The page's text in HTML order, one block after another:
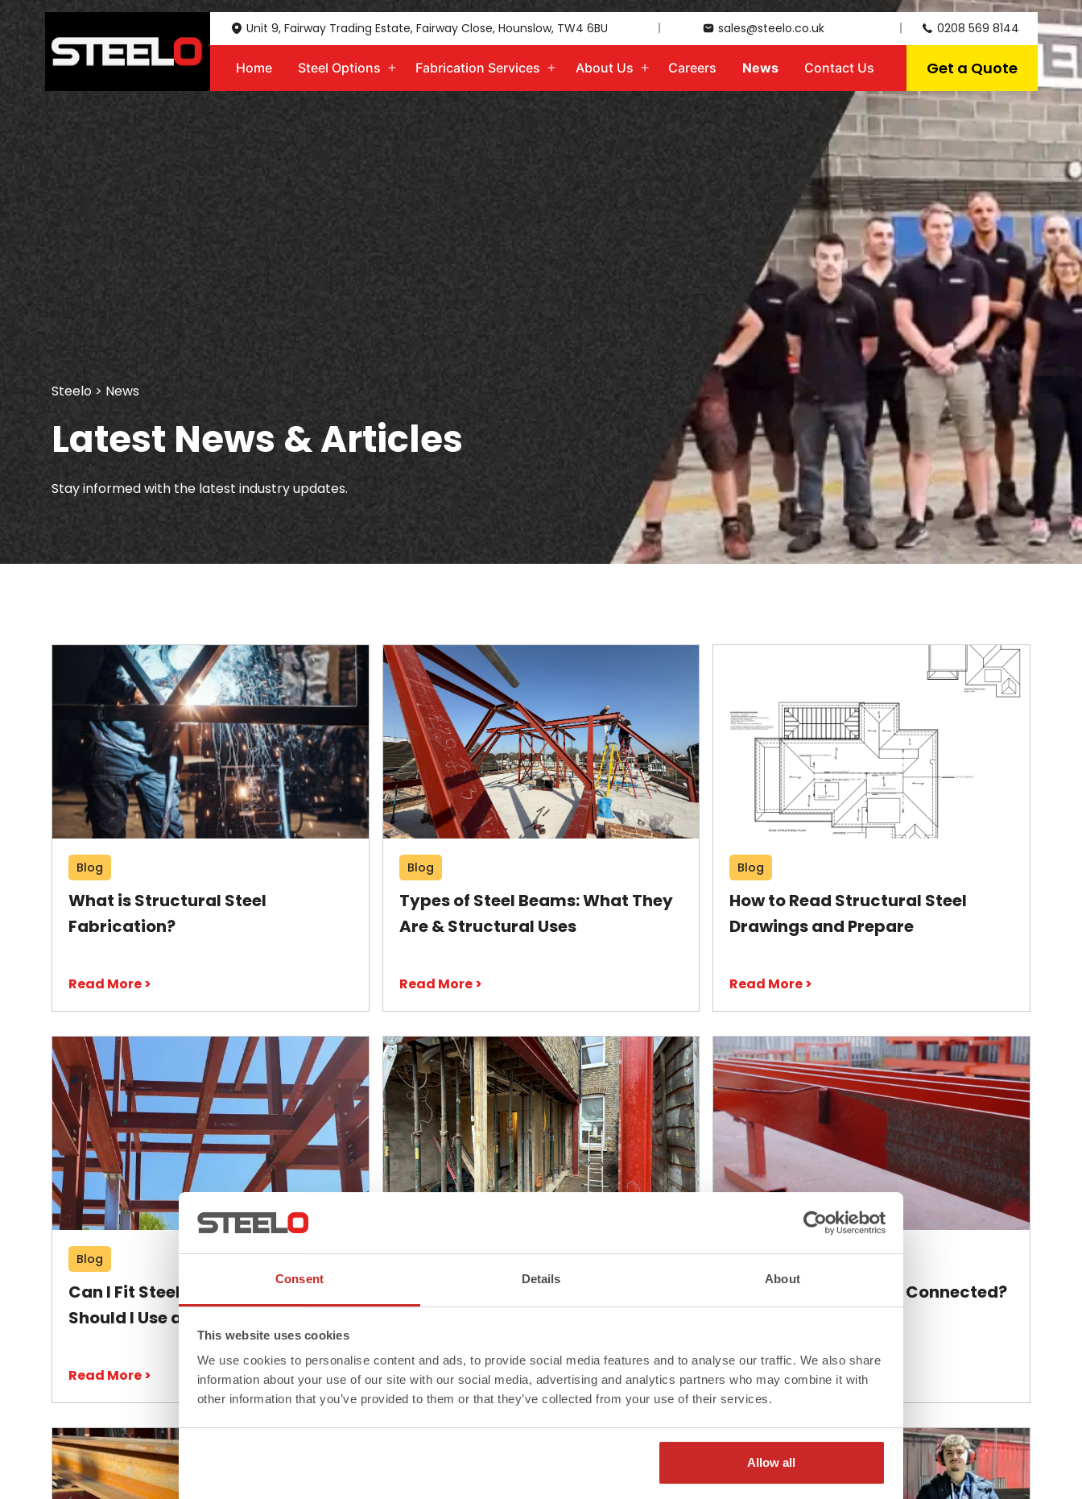
Consent Details About
This website uses cookies
We use cookies to personalise content and ads, to provide social media features and to analyse our traffic. We also share
information about your use of our site with our social media, advertising and analytics partners who may combine it with
other information that you’ve provided to them or that they’ve collected from your use of their services.
Allow all
Steelo
Unit 9, Fairway Trading Estate, Fairway Close, Hounslow, TW4 6BU sales@steelo.co.uk 0208 569 8144
Home Steel Options
Open
menu
Fabrication Services
Open
About Us
Open
Careers News Contact Us Get a Quote
Steelo > News
Latest News & Articles
Stay informed with the latest industry updates.
Blog
What is Structural Steel
Fabrication?
Read More >
Blog
Types of Steel Beams: What They
Are & Structural Uses
Read More >
Blog
How to Read Structural Steel
Drawings and Prepare
Read More >
Blog
Can I Fit Steel Beams Myself or
Should I Use a Professional?
Read More >
Blog
Read More >
Blog
How Are Steel Beams Connected?
Read More >